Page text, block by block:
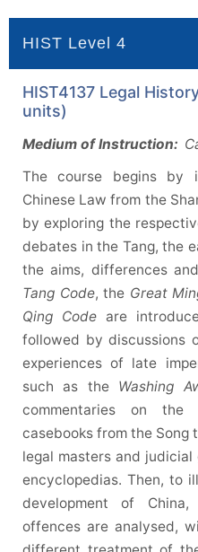
HIST Level 4
HIST4137 Legal
units)
Medium of Instruction:
The course begins by
Chinese Law from the
by exploring the
debates in the Tang, the
the aims, differences
Tang Code, the Great
Qing Code are
followed by discussions
experiences of late
such as the Washing
commentaries on the
casebooks from the Song
legal masters and
encyclopedias. Then, to
development of
offences are analysed,